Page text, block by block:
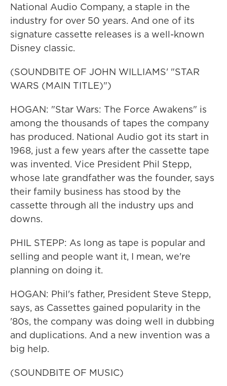
National Audio Company, a staple in the
industry for over 50 years. And one of its
signature cassette releases is a well-known
Disney classic.
(SOUNDBITE OF JOHN WILLIAMS' "STAR
WARS (MAIN TITLE)")
HOGAN: "Star Wars: The Force Awakens" is
among the thousands of tapes the company
has produced. National Audio got its start in
1968, just a few years after the cassette tape
was invented. Vice President Phil Stepp,
whose late grandfather was the founder, says
their family business has stood by the
cassette through all the industry ups and
downs.
PHIL STEPP: As long as tape is popular and
selling and people want it, I mean, we're
planning on doing it.
HOGAN: Phil's father, President Steve Stepp,
says, as Cassettes gained popularity in the
'80s, the company was doing well in dubbing
and duplications. And a new invention was a
big help.
(SOUNDBITE OF MUSIC)